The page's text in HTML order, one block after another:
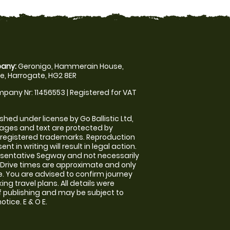
Geronigo, Hammerain House,
Harrogate, HG2 8ER
Nr: 11456553 | Registered for VAT
under license by Go Ballistic Ltd,
and text are protected by
trademarks. Reproduction
in writing will result in legal action.
Segway and not necessarily
times are approximate and only
You are advised to confirm journey
travel plans. All details were
and may be subject to
E & O E.